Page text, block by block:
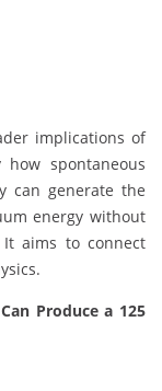
implications of
spontaneous
can generate the
energy without
aims to connect
Produce a 125